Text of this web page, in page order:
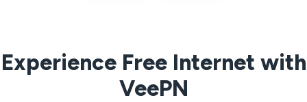
Experience Free Internet with
VeePN